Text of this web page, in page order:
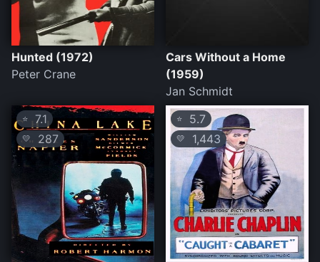
Hunted (1972)
Peter Crane
Cars Without a Home
(1959)
Jan Schmidt
⭐ 7.1
💛 287
⭐ 5.7
💛 1,443